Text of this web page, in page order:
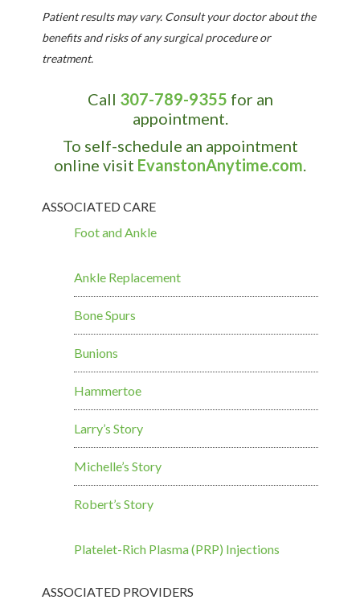
Patient results may vary. Consult your doctor about the
benefits and risks of any surgical procedure or
treatment.
Call 307-789-9355 for an
appointment.
To self-schedule an appointment
online visit EvanstonAnytime.com.
ASSOCIATED CARE
Foot and Ankle
Ankle Replacement
Bone Spurs
Bunions
Hammertoe
Larry’s Story
Michelle’s Story
Robert’s Story
Platelet-Rich Plasma (PRP) Injections
ASSOCIATED PROVIDERS